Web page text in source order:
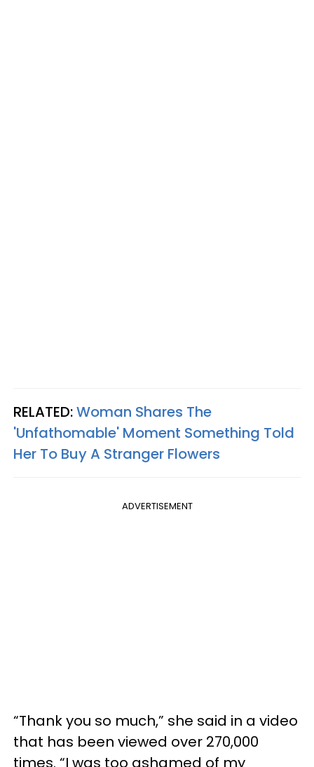
RELATED:Woman Shares The
'Unfathomable' Moment Something Told
Her To Buy A Stranger Flowers
ADVERTISEMENT
“Thank you so much,” she said in a video
that has been viewed over 270,000
times. “I was too ashamed of my